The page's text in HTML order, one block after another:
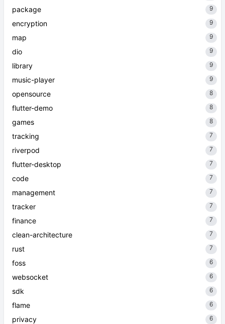
package 9
encryption 9
map 9
dio 9
library 9
music-player 9
opensource 8
flutter-demo 8
games 8
tracking 7
riverpod 7
flutter-desktop 7
code 7
management 7
tracker 7
finance 7
clean-architecture 7
rust 7
foss 6
websocket 6
sdk 6
flame 6
privacy 6